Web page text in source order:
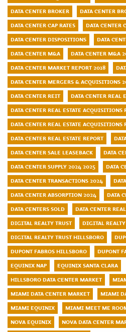
DATA CENTER BROKER
DATA CENTER
DATA CENTER CAP RATES
DATA CENTER
DATA CENTER DISPOSITIONS
DATA
DATA CENTER M&A
DATA CENTER M&A
DATA CENTER MARKET REPORT 2018
DATA CENTER MERGERS & ACQUISITIONS
DATA CENTER REIT
DATA CENTER REAL
DATA CENTER REAL ESTATE ACQUISITIONS
DATA CENTER REAL ESTATE ACQUISITIONS
DATA CENTER REAL ESTATE REPORT
DATA CENTER SALE LEASEBACK
DATA
DATA CENTER SUPPLY 2024 2025
DATA
DATA CENTER TRANSACTIONS 2024
DATA CENTER ABSORPTION 2024
DATA
DATA CENTERS SOLD
DATA CENTER
DIGITAL REALTY TRUST
DIGITAL
DIGITAL REALTY TRUST HILLSBORO
DUPONT FABROS HILLSBORO
DUPONT
EQUINIX NAP
EQUINIX SANTA CLARA
HILLSBORO DATA CENTER MARKET
MIAMI DATA CENTER MARKET
MIAMI
MIAMI EQUINIX
MIAMI MEET ME
NOVA EQUINIX
NOVA DATA CENTER